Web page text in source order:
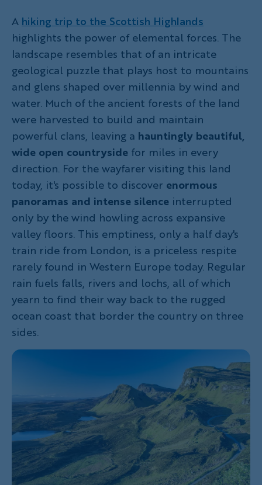
A hiking trip to the Scottish Highlands
highlights the power of elemental forces. The
landscape resembles that of an intricate
geological puzzle that plays host to mountains
and glens shaped over millennia by wind and
water. Much of the ancient forests of the land
were harvested to build and maintain
powerful clans, leaving a hauntingly beautiful,
wide open countryside for miles in every
direction. For the wayfarer visiting this land
today, it's possible to discover enormous
panoramas and intense silence interrupted
only by the wind howling across expansive
valley floors. This emptiness, only a half day's
train ride from London, is a priceless respite
rarely found in Western Europe today. Regular
rain fuels falls, rivers and lochs, all of which
yearn to find their way back to the rugged
ocean coast that border the country on three
sides.